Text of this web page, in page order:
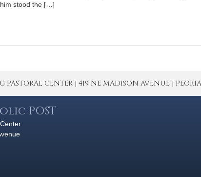
stood the […]
PASTORAL CENTER | 419 NE MADISON AVENUE |
POST